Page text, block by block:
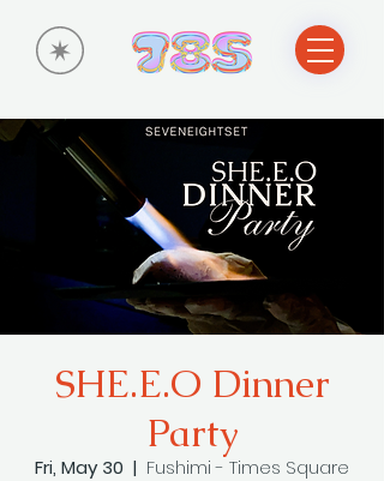
SHE.E.O Dinner
Party
Fri, May 30
  |
Fushimi - Times Square